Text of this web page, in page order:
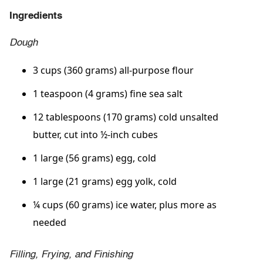
Ingredients
Dough
3 cups (360 grams) all-purpose flour
1 teaspoon (4 grams) fine sea salt
12 tablespoons (170 grams) cold unsalted
butter, cut into ½-inch cubes
1 large (56 grams) egg, cold
1 large (21 grams) egg yolk, cold
¼ cups (60 grams) ice water, plus more as
needed
Filling, Frying, and Finishing